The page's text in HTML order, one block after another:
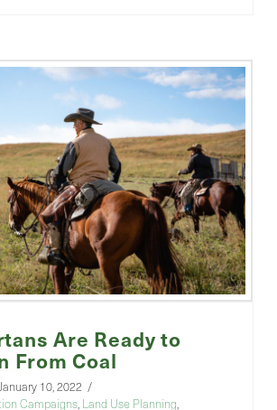
Are Ready to
From Coal
January 10, 2022
Campaigns, Land Use Planning,